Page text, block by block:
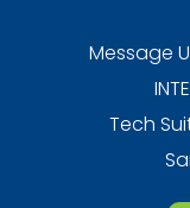
Message
Tech